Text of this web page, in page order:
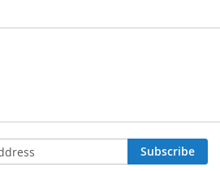
Subscribe